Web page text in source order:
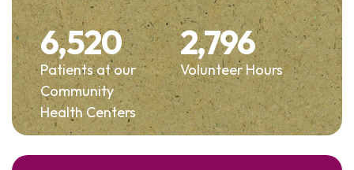
Patients at our
Community
Health Centers
6,520
Volunteer Hours
2,796